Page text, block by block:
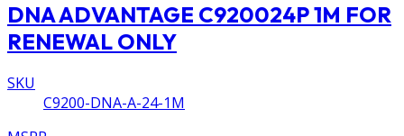
DNA ADVANTAGE C920024P 1M FOR
RENEWAL ONLY
SKU
C9200-DNA-A-24-1M